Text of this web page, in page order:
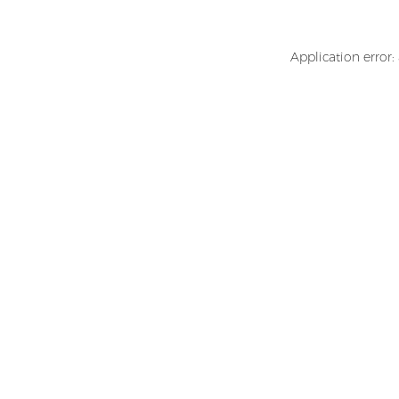
Application error: